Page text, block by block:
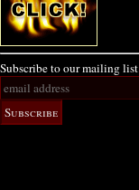
Subscribe to our mailing list